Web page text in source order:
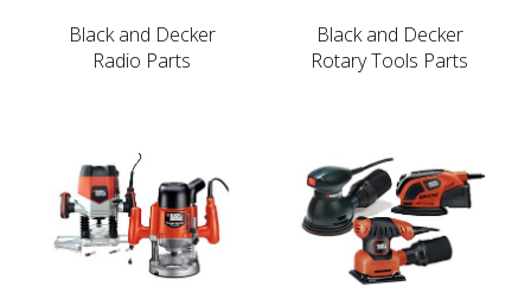
Black and Decker
Radio Parts
Black and Decker
Rotary Tools Parts